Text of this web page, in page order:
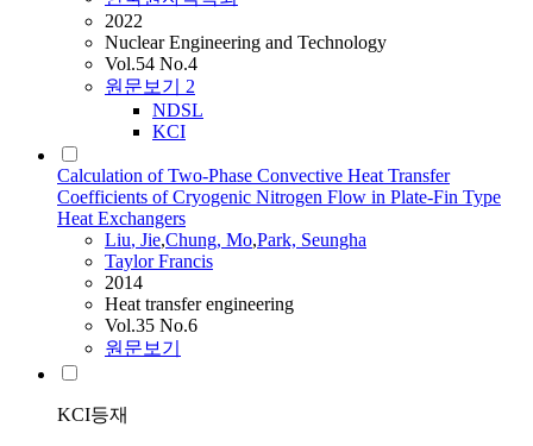
2022
Nuclear Engineering and Technology
Vol.54 No.4
원문보기 2
NDSL
KCI
Calculation of Two-Phase Convective Heat Transfer
Coefficients of Cryogenic Nitrogen Flow in Plate-Fin Type
Heat Exchangers
Liu, Jie,Chung, Mo,Park, Seungha
Taylor Francis
2014
Heat transfer engineering
Vol.35 No.6
원문보기
KCI등재